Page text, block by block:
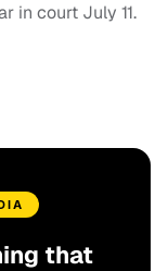
in court July 11.
that